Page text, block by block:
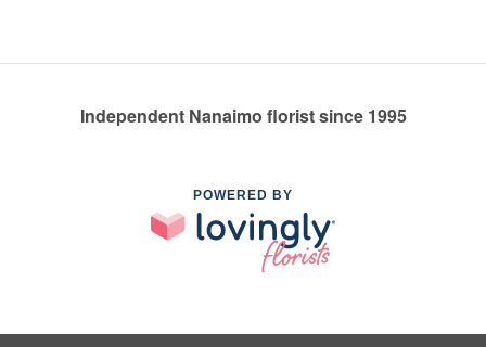
Independent Nanaimo florist since 1995
POWERED BY